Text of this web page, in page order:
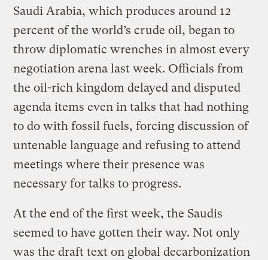
Saudi Arabia, which produces around 12
percent of the world’s crude oil, began to
throw diplomatic wrenches in almost every
negotiation arena last week. Officials from
the oil-rich kingdom delayed and disputed
agenda items even in talks that had nothing
to do with fossil fuels, forcing discussion of
untenable language and refusing to attend
meetings where their presence was
necessary for talks to progress.
At the end of the first week, the Saudis
seemed to have gotten their way. Not only
was the draft text on global decarbonization